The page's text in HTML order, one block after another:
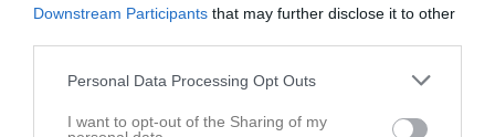
Downstream Participants that may further disclose it to other
Personal Data Processing Opt Outs
I want to opt-out of the Sharing of my